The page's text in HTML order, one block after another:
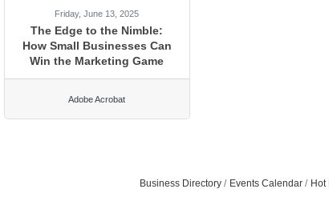
Friday, June 13, 2025
The Edge to the Nimble:
How Small Businesses Can
Win the Marketing Game
Adobe Acrobat
Business Directory Events Calendar Hot